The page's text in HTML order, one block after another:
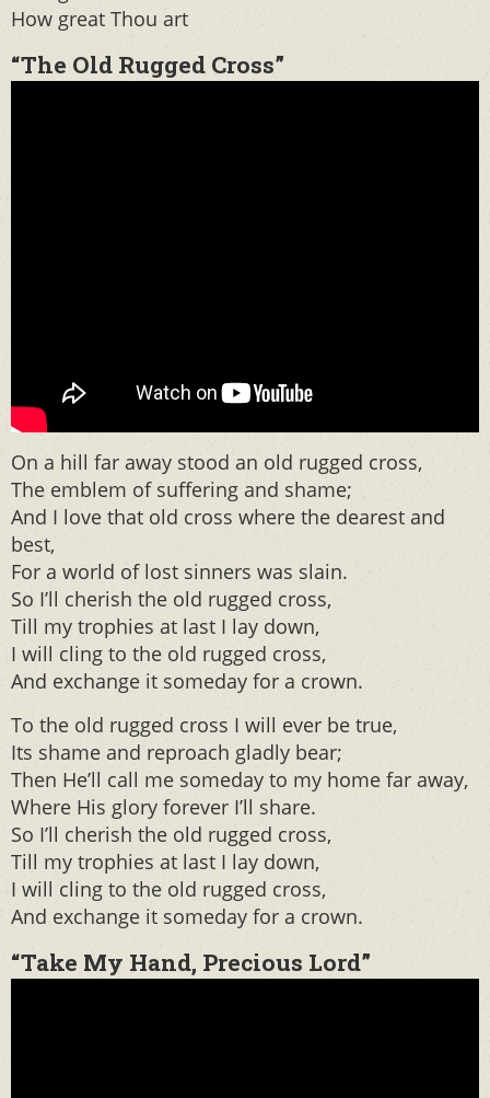
How great Thou art
“The Old Rugged Cross”
On a hill far away stood an old rugged cross,
The emblem of suffering and shame;
And I love that old cross where the dearest and
best,
For a world of lost sinners was slain.
So I’ll cherish the old rugged cross,
Till my trophies at last I lay down,
I will cling to the old rugged cross,
And exchange it someday for a crown.
To the old rugged cross I will ever be true,
Its shame and reproach gladly bear;
Then He’ll call me someday to my home far away,
Where His glory forever I’ll share.
So I’ll cherish the old rugged cross,
Till my trophies at last I lay down,
I will cling to the old rugged cross,
And exchange it someday for a crown.
“Take My Hand, Precious Lord”